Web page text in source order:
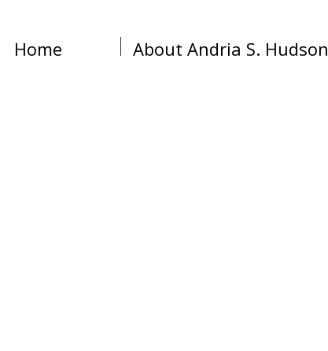
Home About Andria S. Hudson